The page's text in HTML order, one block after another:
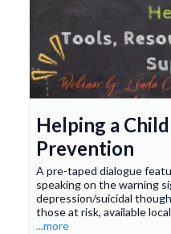
Helping a
Prevention
A pre-taped dialogue
speaking on the warning
depression/suicidal
those at risk, available
...more